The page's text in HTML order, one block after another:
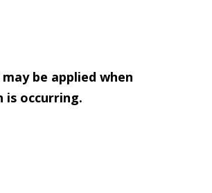
be applied when
occurring.